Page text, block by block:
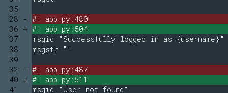
35
28 - #: app.py:480
36 + #: app.py:504
37
msgid "Successfully logged in as {username}"
38
msgstr ""
39
32 - #: app.py:487
40 + #: app.py:511
41
msgid "User not found"